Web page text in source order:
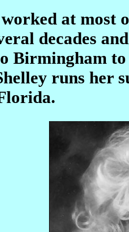
at most
decades
Birmingham
runs her